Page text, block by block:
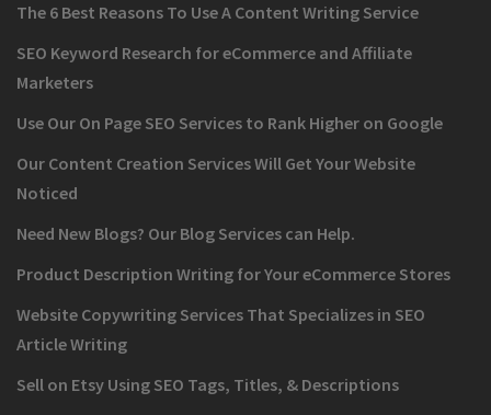
The 6 Best Reasons To Use A Content Writing Service
SEO Keyword Research for eCommerce and Affiliate
Marketers
Use Our On Page SEO Services to Rank Higher on Google
Our Content Creation Services Will Get Your Website
Noticed
Need New Blogs? Our Blog Services can Help.
Product Description Writing for Your eCommerce Stores
Website Copywriting Services That Specializes in SEO
Article Writing
Sell on Etsy Using SEO Tags, Titles, & Descriptions